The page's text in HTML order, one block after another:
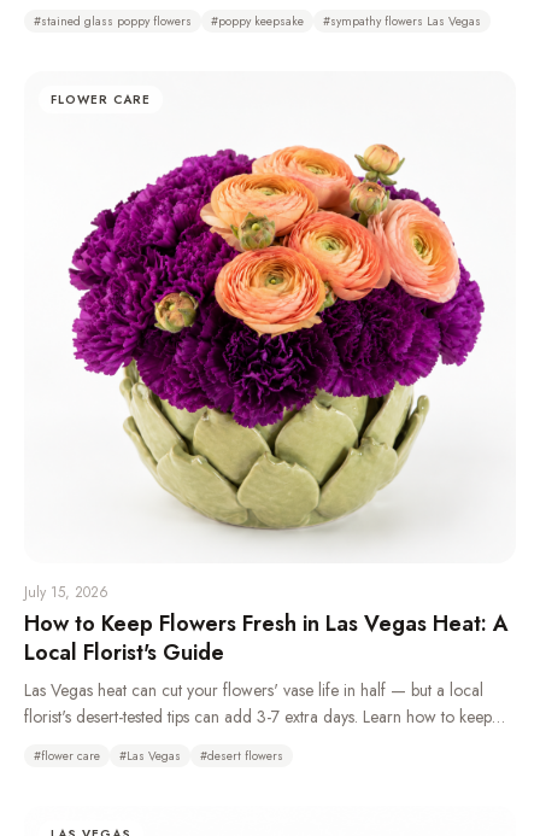
sprays, remembrance wreaths, urn tributes & pedestal portraits that stay
recycled glass or resin. Typically available same day. We recommend
#stained glass poppy flowers #poppy keepsake #sympathy flowers Las Vegas
FLOWER CARE
July 15, 2026
How to Keep Flowers Fresh in Las Vegas Heat: A
Local Florist's Guide
Las Vegas heat can cut your flowers' vase life in half — but a local
florist's desert-tested tips can add 3-7 extra days. Learn how to keep
refrigeration, and choosing the right heat-tolerant blooms.
#flower care #Las Vegas #desert flowers